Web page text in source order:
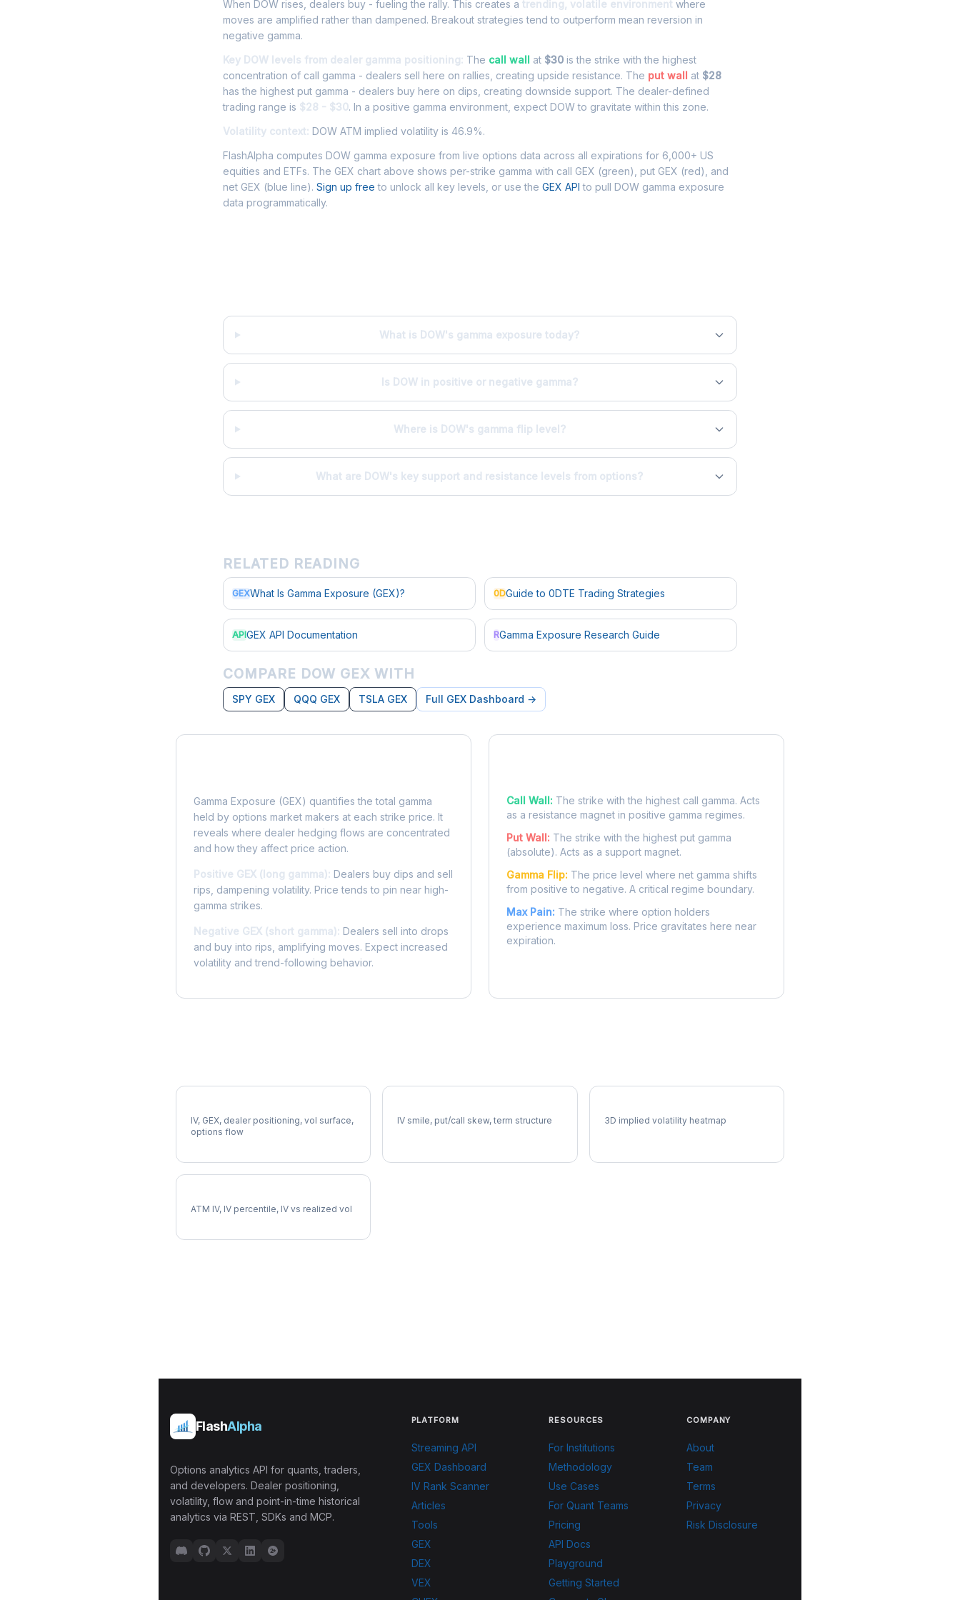
When DOW rises, dealers buy - fueling the rally. This creates a trending, volatile environment where
moves are amplified rather than dampened. Breakout strategies tend to outperform mean reversion in
negative gamma.
Key DOW levels from dealer gamma positioning: The call wall at $30 is the strike with the highest
concentration of call gamma - dealers sell here on rallies, creating upside resistance. The put wall at $28
has the highest put gamma - dealers buy here on dips, creating downside support. The dealer-defined
trading range is $28 - $30. In a positive gamma environment, expect DOW to gravitate within this zone.
Volatility context: DOW ATM implied volatility is 46.9%.
FlashAlpha computes DOW gamma exposure from live options data across all expirations for 6,000+ US
equities and ETFs. The GEX chart above shows per-strike gamma with call GEX (green), put GEX (red), and
net GEX (blue line). Sign up free to unlock all key levels, or use the GEX API to pull DOW gamma exposure
data programmatically.
What is DOW's gamma exposure today?
Is DOW in positive or negative gamma?
Where is DOW's gamma flip level?
What are DOW's key support and resistance levels from options?
RELATED READING
GEXWhat Is Gamma Exposure (GEX)? 0DGuide to 0DTE Trading Strategies
APIGEX API Documentation RGamma Exposure Research Guide
COMPARE DOW GEX WITH
SPY GEX QQQ GEX TSLA GEX Full GEX Dashboard →
Gamma Exposure (GEX) quantifies the total gamma
held by options market makers at each strike price. It
reveals where dealer hedging flows are concentrated
and how they affect price action.
Positive GEX (long gamma): Dealers buy dips and sell
rips, dampening volatility. Price tends to pin near high-
gamma strikes.
Negative GEX (short gamma): Dealers sell into drops
and buy into rips, amplifying moves. Expect increased
volatility and trend-following behavior.
Call Wall: The strike with the highest call gamma. Acts
as a resistance magnet in positive gamma regimes.
Put Wall: The strike with the highest put gamma
(absolute). Acts as a support magnet.
Gamma Flip: The price level where net gamma shifts
from positive to negative. A critical regime boundary.
Max Pain: The strike where option holders
experience maximum loss. Price gravitates here near
expiration.
IV, GEX, dealer positioning, vol surface,
options flow
IV smile, put/call skew, term structure 3D implied volatility heatmap
ATM IV, IV percentile, IV vs realized vol
FlashAlpha
Options analytics API for quants, traders,
and developers. Dealer positioning,
volatility, flow and point-in-time historical
analytics via REST, SDKs and MCP.
PLATFORM
Streaming API
GEX Dashboard
IV Rank Scanner
Articles
Tools
GEX
DEX
VEX
RESOURCES
For Institutions
Methodology
Use Cases
For Quant Teams
Pricing
API Docs
Playground
Getting Started
COMPANY
About
Team
Terms
Privacy
Risk Disclosure